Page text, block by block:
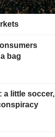
bag
a little soccer,